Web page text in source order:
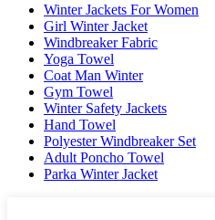
Winter Jackets For Women
Girl Winter Jacket
Windbreaker Fabric
Yoga Towel
Coat Man Winter
Gym Towel
Winter Safety Jackets
Hand Towel
Polyester Windbreaker Set
Adult Poncho Towel
Parka Winter Jacket